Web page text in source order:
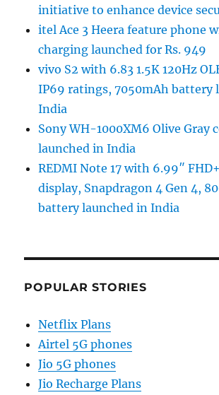
initiative to enhance device
itel Ace 3 Heera feature phone
charging launched for Rs. 949
vivo S2 with 6.83 1.5K 120Hz
IP69 ratings, 7050mAh battery
India
Sony WH-1000XM6 Olive Gray
launched in India
REDMI Note 17 with 6.99″
display, Snapdragon 4 Gen 4,
battery launched in India
POPULAR STORIES
Netflix Plans
Airtel 5G phones
Jio 5G phones
Jio Recharge Plans